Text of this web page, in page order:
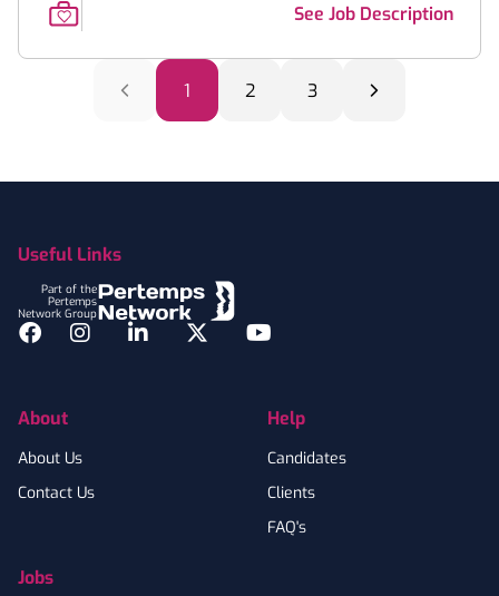
See Job Description
1 2 3
Useful Links
Part of the
Pertemps
Network Group
Facebook
InstagramLinkedInTwitterYouTube
About
About Us
Contact Us
Jobs
Help
Candidates
Clients
FAQ's